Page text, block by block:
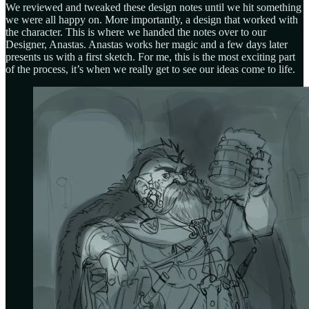
We reviewed and tweaked these design notes until we hit something
we were all happy on. More importantly, a design that worked with
the character. This is where we handed the notes over to our
Designer, Anastas. Anastas works her magic and a few days later
presents us with a first sketch. For me, this is the most exciting part
of the process, it’s when we really get to see our ideas come to life.